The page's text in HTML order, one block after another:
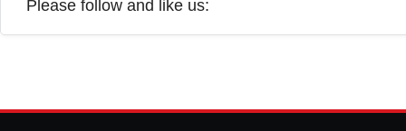
Please follow and like us: